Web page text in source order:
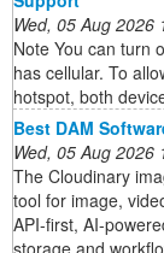
Wed, 05 Aug 2026
Note You can turn
has cellular. To
hotspot, both
Best DAM
Wed, 05 Aug 2026
The Cloudinary
tool for image,
API-first, AI-